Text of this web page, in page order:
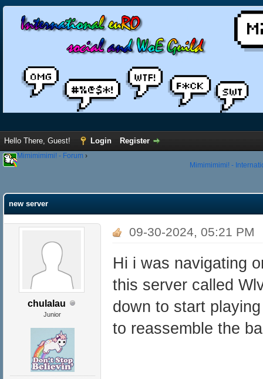
Hello There, Guest! Login Register
Mimimimimi! - Forum ›
Mimimimimi! -
new server
chulalau
Junior
09-30-2024, 05:21 PM
Hi i was navigating
this server called
down to start
to reassemble the